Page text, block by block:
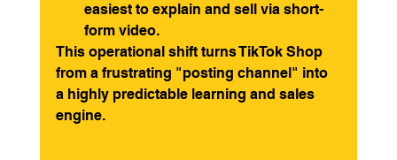
easiest to explain and sell via short-
form video.
This operational shift turns TikTok Shop
from a frustrating "posting channel" into
a highly predictable learning and sales
engine.